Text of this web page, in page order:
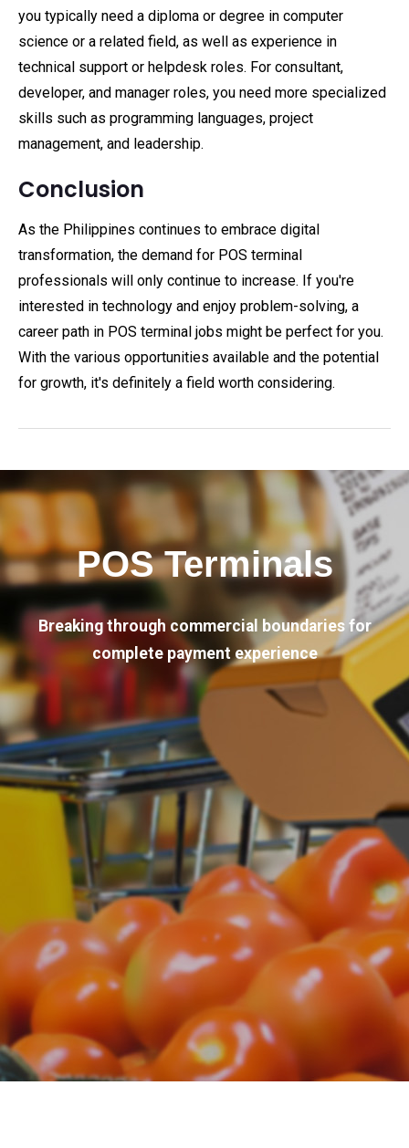
you typically need a diploma or degree in computer
science or a related field, as well as experience in
technical support or helpdesk roles. For consultant,
developer, and manager roles, you need more specialized
skills such as programming languages, project
management, and leadership.
Conclusion
As the Philippines continues to embrace digital
transformation, the demand for POS terminal
professionals will only continue to increase. If you're
interested in technology and enjoy problem-solving, a
career path in POS terminal jobs might be perfect for you.
With the various opportunities available and the potential
for growth, it's definitely a field worth considering.
POS Terminals
Breaking through commercial boundaries for
complete payment experience